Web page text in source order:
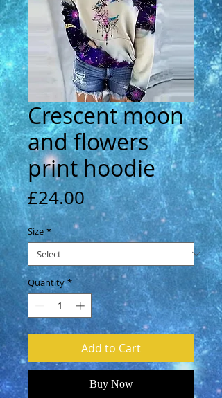
Crescent moon
and flowers
print hoodie
£24.00Price
Size *
Quantity *
Add to Cart
Buy Now